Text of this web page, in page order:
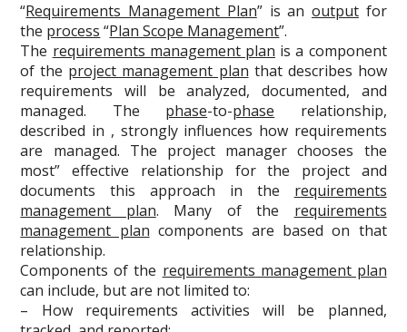
“Requirements Management Plan” is an outputfor
the process “Plan Scope Management”.
The requirements management plan is a component
of the project management plan that describes how
requirements will be analyzed, documented, and
managed. The phase-to-phase relationship,
described in , strongly influences how requirements
are managed. The project manager chooses the
most” effective relationship for the project and
documents this approach in the requirements
management plan. Many of the requirements
management plan components are based on that
relationship.
Components of the requirements management plan
can include, but are not limited to:
– How requirements activities will be planned,